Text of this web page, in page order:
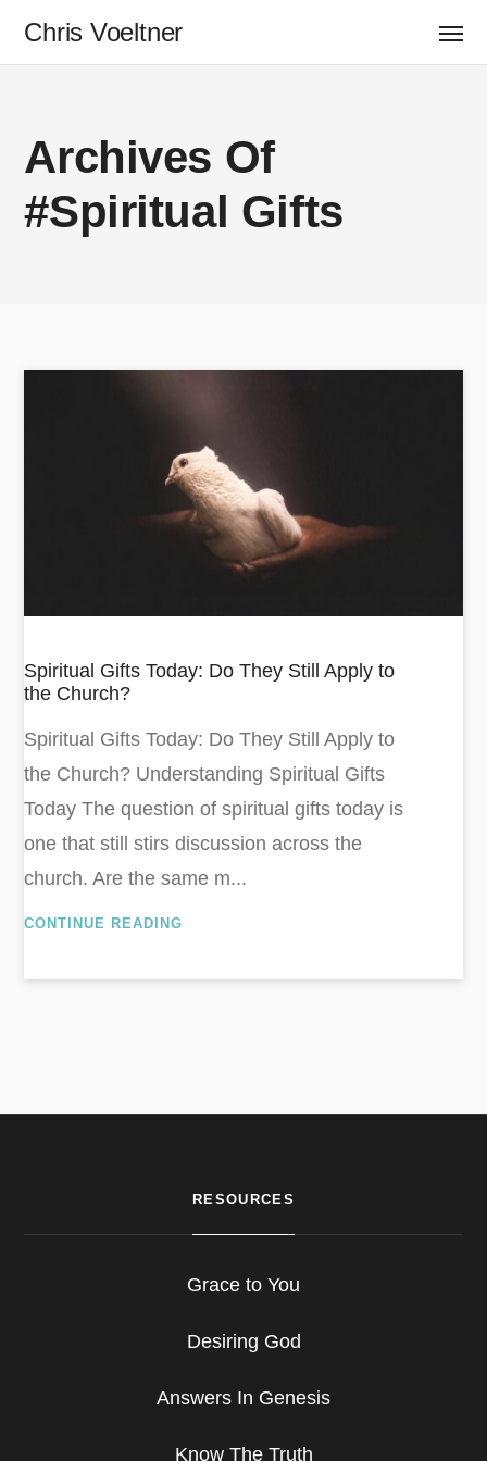
Chris Voeltner
Archives Of
#Spiritual Gifts
Spiritual Gifts Today: Do They Still Apply to
the Church?
Spiritual Gifts Today: Do They Still Apply to
the Church? Understanding Spiritual Gifts
Today The question of spiritual gifts today is
one that still stirs discussion across the
church. Are the same m...
CONTINUE READING
RESOURCES
Grace to You
Desiring God
Answers In Genesis
Know The Truth